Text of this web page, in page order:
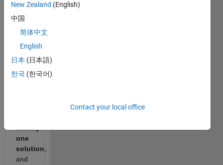
add
up to
target.
You
may
assume
that
one
solution
and
New Zealand (English)
中国
简体中文
English
日本 (日本語)
한국 (한국어)
Contact your local office